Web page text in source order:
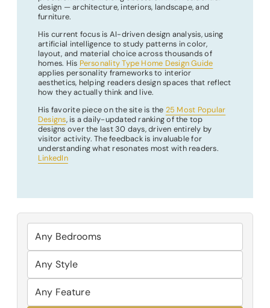
design — architecture, interiors, landscape, and
furniture.
His current focus is AI-driven design analysis, using
artificial intelligence to study patterns in color,
layout, and material choice across thousands of
homes. His Personality Type Home Design Guide
applies personality frameworks to interior
aesthetics, helping readers design spaces that reflect
how they actually think and live.
His favorite piece on the site is the 25 Most Popular
Designs, is a daily-updated ranking of the top
designs over the last 30 days, driven entirely by
visitor activity. The feedback is invaluable for
understanding what resonates most with readers.
LinkedIn